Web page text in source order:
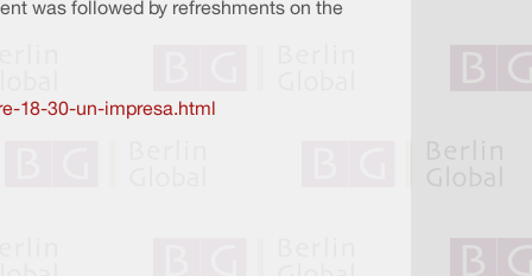
was followed by refreshments on the
18-30-un-impresa.html